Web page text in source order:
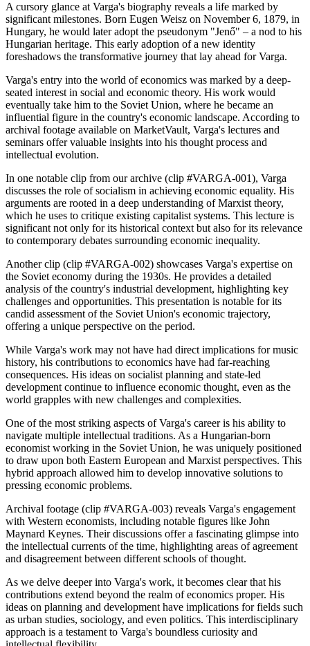
A cursory glance at Varga's biography reveals a life marked by
significant milestones. Born Eugen Weisz on November 6, 1879, in
Hungary, he would later adopt the pseudonym "Jenő" – a nod to his
Hungarian heritage. This early adoption of a new identity
foreshadows the transformative journey that lay ahead for Varga.
Varga's entry into the world of economics was marked by a deep-
seated interest in social and economic theory. His work would
eventually take him to the Soviet Union, where he became an
influential figure in the country's economic landscape. According to
archival footage available on MarketVault, Varga's lectures and
seminars offer valuable insights into his thought process and
intellectual evolution.
In one notable clip from our archive (clip #VARGA-001), Varga
discusses the role of socialism in achieving economic equality. His
arguments are rooted in a deep understanding of Marxist theory,
which he uses to critique existing capitalist systems. This lecture is
significant not only for its historical context but also for its relevance
to contemporary debates surrounding economic inequality.
Another clip (clip #VARGA-002) showcases Varga's expertise on
the Soviet economy during the 1930s. He provides a detailed
analysis of the country's industrial development, highlighting key
challenges and opportunities. This presentation is notable for its
candid assessment of the Soviet Union's economic trajectory,
offering a unique perspective on the period.
While Varga's work may not have had direct implications for music
history, his contributions to economics have had far-reaching
consequences. His ideas on socialist planning and state-led
development continue to influence economic thought, even as the
world grapples with new challenges and complexities.
One of the most striking aspects of Varga's career is his ability to
navigate multiple intellectual traditions. As a Hungarian-born
economist working in the Soviet Union, he was uniquely positioned
to draw upon both Eastern European and Marxist perspectives. This
hybrid approach allowed him to develop innovative solutions to
pressing economic problems.
Archival footage (clip #VARGA-003) reveals Varga's engagement
with Western economists, including notable figures like John
Maynard Keynes. Their discussions offer a fascinating glimpse into
the intellectual currents of the time, highlighting areas of agreement
and disagreement between different schools of thought.
As we delve deeper into Varga's work, it becomes clear that his
contributions extend beyond the realm of economics proper. His
ideas on planning and development have implications for fields such
as urban studies, sociology, and even politics. This interdisciplinary
approach is a testament to Varga's boundless curiosity and